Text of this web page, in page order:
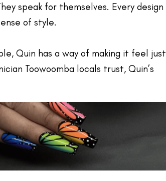
speak for themselves. Every design
of style.
Quin has a way of making it feel just
Toowoomba locals trust, Quin’s